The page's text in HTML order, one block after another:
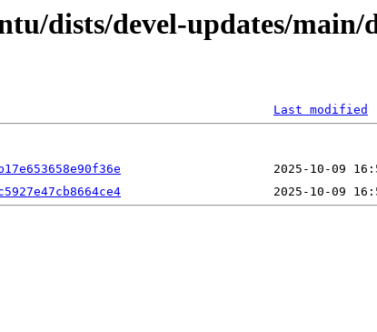
dists/devel-updates/
Last modified